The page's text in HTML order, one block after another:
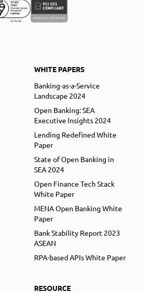
WHITE PAPERS
Banking-as-a-Service
Landscape 2024
Open Banking: SEA
Executive Insights 2024
Lending Redefined White
Paper
State of Open Banking in
SEA 2024
Open Finance Tech Stack
White Paper
MENA Open Banking White
Paper
Bank Stability Report 2023
ASEAN
RPA-based APIs White Paper
RESOURCE